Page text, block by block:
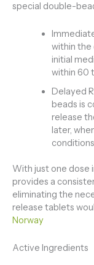
special double-
within the
initial
within 60
Delayed
beads is
release
later,
With just one dose
provides a
eliminating the
release tablets
Norway
Active Ingredients